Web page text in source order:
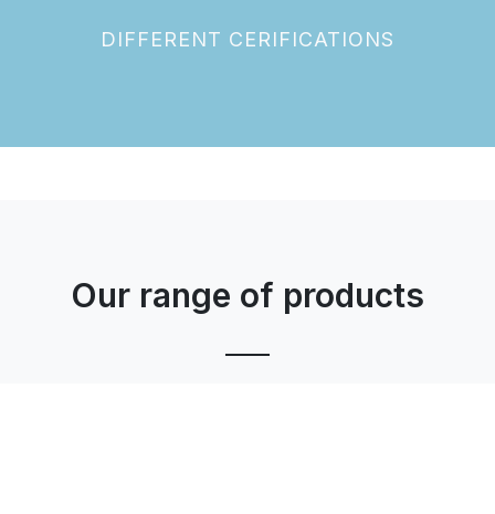
DIFFERENT CERIFICATIONS
Our range of products